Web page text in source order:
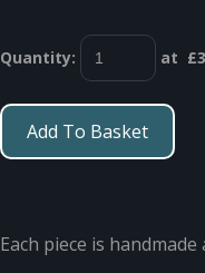
Quantity: at £
Add To Basket
Each piece is